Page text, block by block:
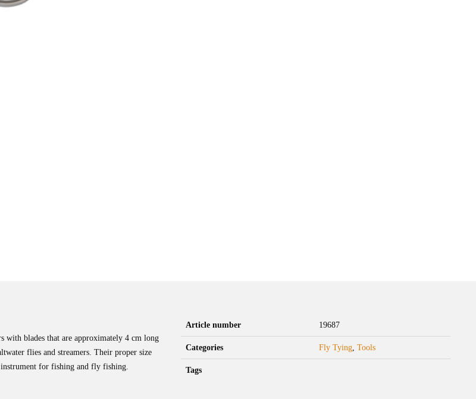
with blades that are approximately 4 cm long
flies and streamers. Their proper size
for fishing and fly fishing.
Article number 19687
Categories Fly Tying ,Tools
Tags